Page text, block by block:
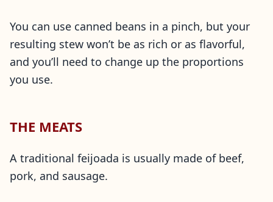
You can use canned beans in a pinch, but your
resulting stew won’t be as rich or as flavorful,
and you’ll need to change up the proportions
you use.
THE MEATS
A traditional feijoada is usually made of beef,
pork, and sausage.